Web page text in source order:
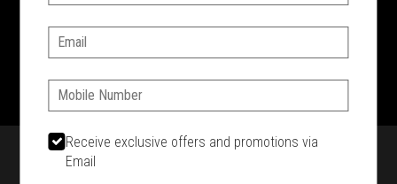
1701 Washington Str, Braintree, MA 02184
781-848-8110
Featured item
Email:
Phone:
Receive exclusive offers and promotions via
Email